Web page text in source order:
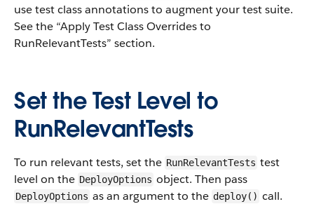
use test class annotations to augment your test suite.
See the “Apply Test Class Overrides to
RunRelevantTests” section.
Set the Test Level to
RunRelevantTests
To run relevant tests, set the RunRelevantTests test
level on the DeployOptions object. Then pass
DeployOptions as an argument to the deploy() call.